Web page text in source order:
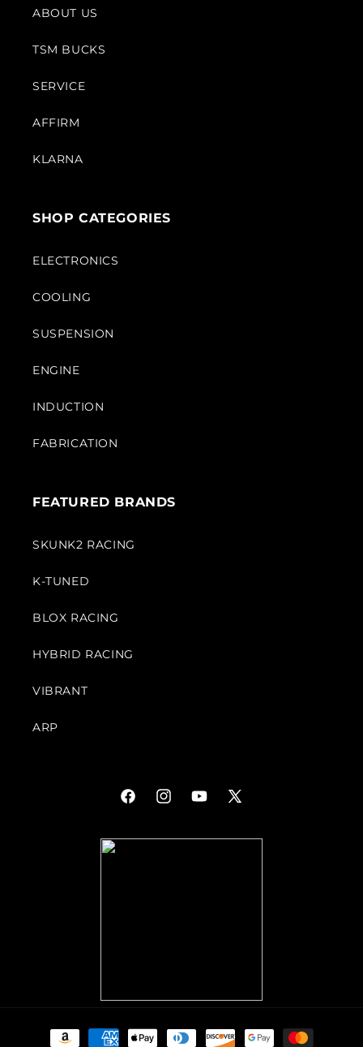
ABOUT US
TSM BUCKS
SERVICE
AFFIRM
KLARNA
SHOP CATEGORIES
ELECTRONICS
COOLING
SUSPENSION
ENGINE
INDUCTION
FABRICATION
FEATURED BRANDS
SKUNK2 RACING
K-TUNED
BLOX RACING
HYBRID RACING
VIBRANT
ARP
FacebookInstagramYouTube
X
Payment